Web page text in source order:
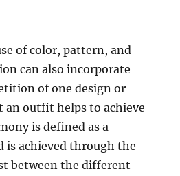
of color, pattern, and
can also incorporate
of one design or
outfit helps to achieve
is defined as a
is achieved through the
between the different